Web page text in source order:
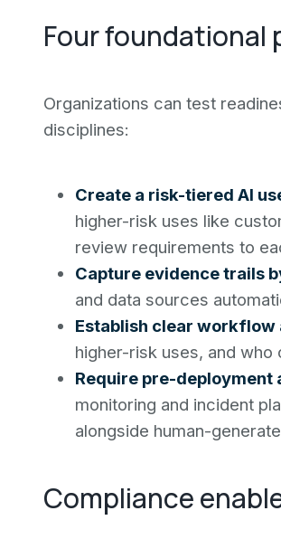
Four foundational
Organizations can test
disciplines:
Create a risk-tiered AI
higher-risk uses like
review requirements to
Capture evidence trails
and data sources
Establish clear
higher-risk uses, and
Require pre-
monitoring and incident
alongside human-
Compliance